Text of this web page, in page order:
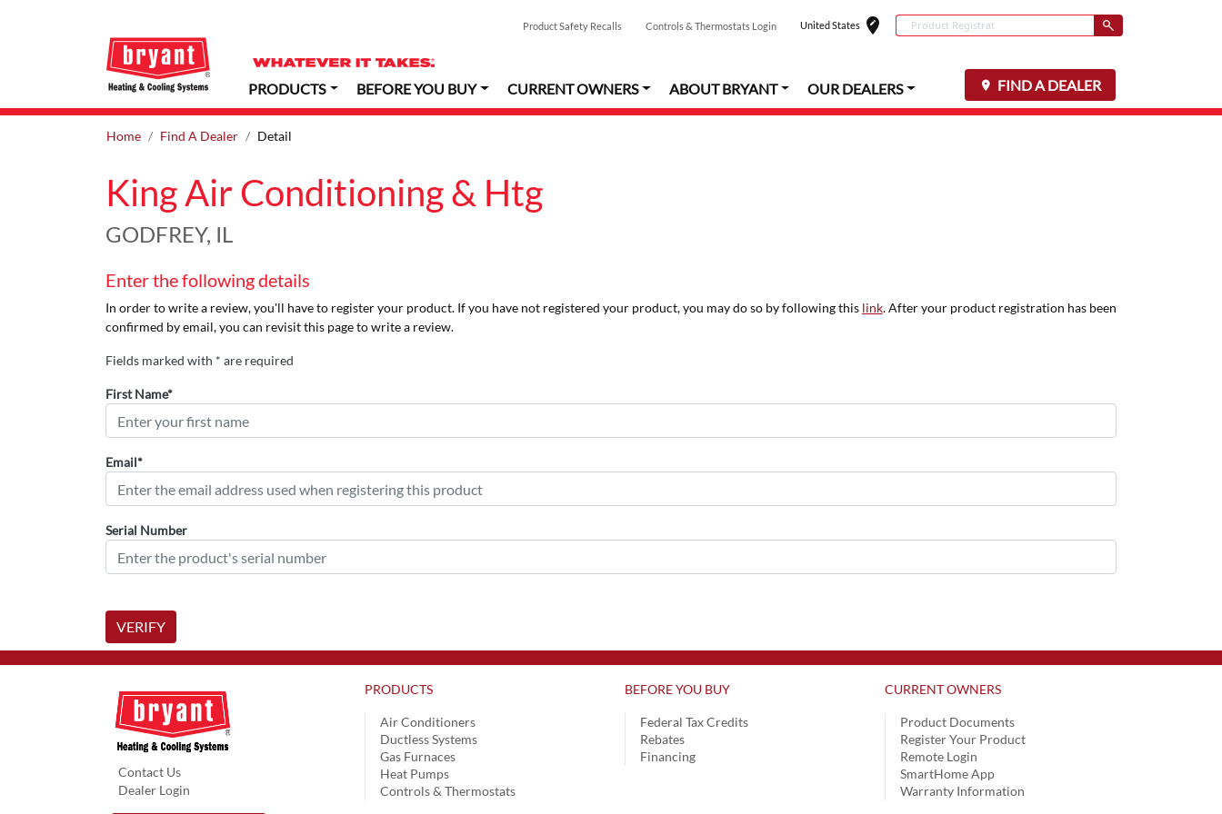
Product Safety Recalls Controls & Thermostats Login United States edit_locationSelect your
Conduct a search
Submit
PRODUCTS BEFORE YOU BUY CURRENT OWNERS ABOUT BRYANT OUR DEALERS FIND A DEALER
Home Find A Dealer Detail
King Air Conditioning & Htg
GODFREY, IL
Enter the following details
In order to write a review, you'll have to register your product. If you have not registered your product, you may do so by following this link. After your product registration has been
confirmed by email, you can revisit this page to write a review.
Fields marked with * are required
First Name*
Email*
Serial Number
VERIFY
Contact Us
Dealer Login
PRODUCTS
Air Conditioners
Ductless Systems
Gas Furnaces
Heat Pumps
Controls & Thermostats
BEFORE YOU BUY
Federal Tax Credits
Rebates
Financing
CURRENT OWNERS
Product Documents
Register Your Product
Remote Login
SmartHome App
Warranty Information